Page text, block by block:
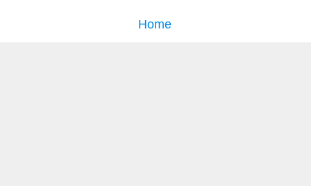
Home